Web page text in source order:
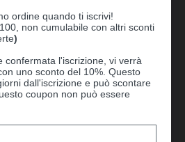
ordine quando ti iscrivi!
non cumulabile con altri sconti
)
confermata l'iscrizione, vi verrà
uno sconto del 10%. Questo
dall'iscrizione e può scontare
coupon non può essere